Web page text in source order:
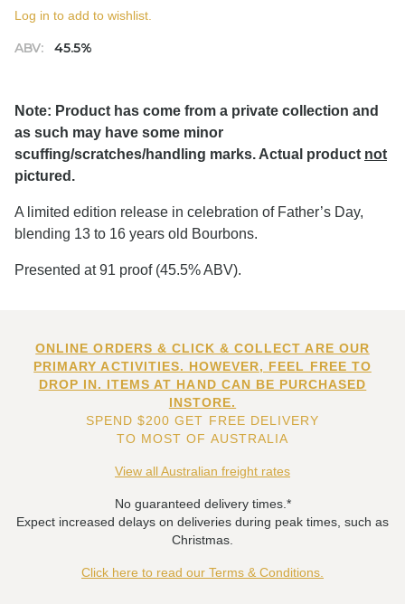
ABV: 45.5%
Log in to add to wishlist.
Note: Product has come from a private collection and
as such may have some minor
scuffing/scratches/handling marks. Actual product not
pictured.
A limited edition release in celebration of Father’s Day,
blending 13 to 16 years old Bourbons.
Presented at 91 proof (45.5% ABV).
ONLINE ORDERS & CLICK & COLLECT ARE OUR
PRIMARY ACTIVITIES. HOWEVER, FEEL FREE TO
DROP IN. ITEMS AT HAND CAN BE PURCHASED
INSTORE.
SPEND $200 GET FREE DELIVERY
TO MOST OF AUSTRALIA
View all Australian freight rates
No guaranteed delivery times.*
Expect increased delays on deliveries during peak times, such as
Christmas.
Click here to read our Terms & Conditions.